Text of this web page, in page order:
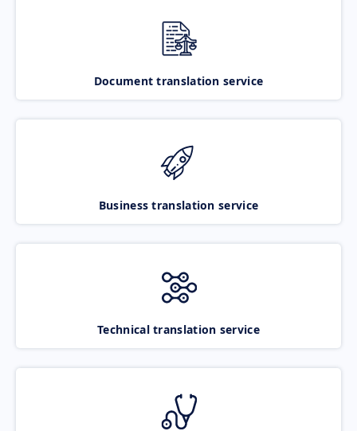
Document translation service
Business translation service
Technical translation service